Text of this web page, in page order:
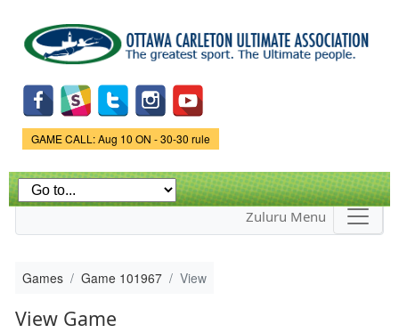
main
content
Game Status.
GAME CALL: Aug 10 ON - 30-30 rule
Zuluru Menu
Games Game 101967 View
View Game